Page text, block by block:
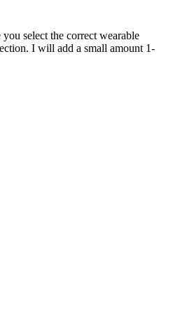
select the correct wearable
I will add a small amount 1-